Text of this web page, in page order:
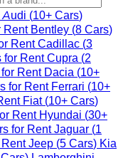
Audi (10+ Cars)
Bentley (8 Cars)
Cadillac (3
Cupra (2
Dacia (10+
Ferrari (10+
Fiat (10+ Cars)
Hyundai (30+
Jaguar (1
Jeep (5 Cars) Kia